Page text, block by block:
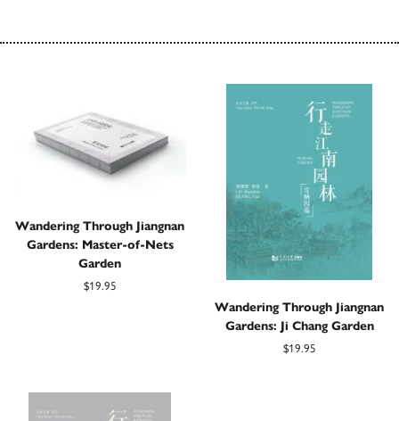
Wandering Through Jiangnan
Gardens: Master-of-Nets
Garden
$19.95
Wandering Through Jiangnan
Gardens: Ji Chang Garden
$19.95